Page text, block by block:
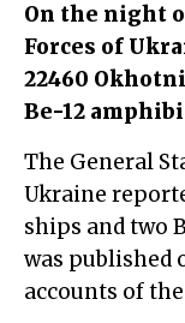
On the night
Forces of
22460
Be-12
The General
Ukraine
ships and two
was published
accounts of the